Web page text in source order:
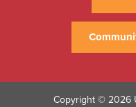
Copyright © 2026